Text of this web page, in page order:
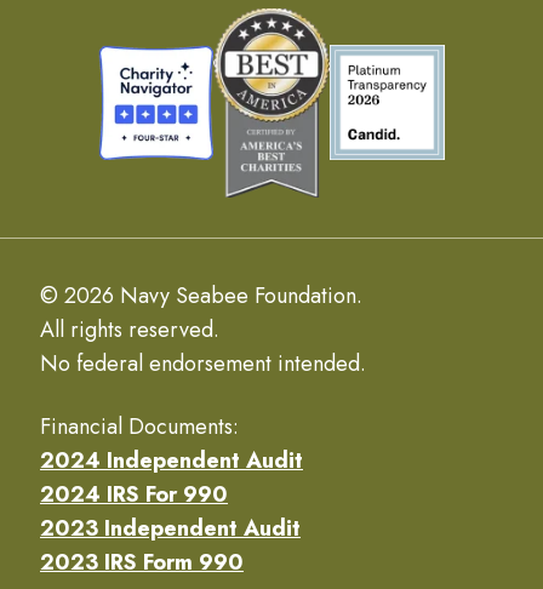
© 2026 Navy Seabee Foundation.
All rights reserved.
No federal endorsement intended.
Financial Documents:
2024 Independent Audit
2024 IRS For 990
2023 Independent Audit
2023 IRS Form 990